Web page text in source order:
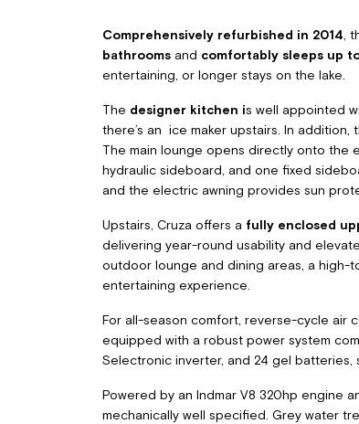
Comprehensively refurbished in 2014,
bathrooms and comfortably sleeps up
entertaining, or longer stays on the lake.
The designer kitchen is well appointed
there’s an ice maker upstairs. In
The main lounge opens directly onto the
hydraulic sideboard, and one fixed
and the electric awning provides sun
Upstairs, Cruza offers a fully enclosed
delivering year-round usability and
outdoor lounge and dining areas, a high-
entertaining experience.
For all-season comfort, reverse-cycle air
equipped with a robust power system
Selectronic inverter, and 24 gel batteries,
Powered by an Indmar V8 320hp engine
mechanically well specified. Grey water